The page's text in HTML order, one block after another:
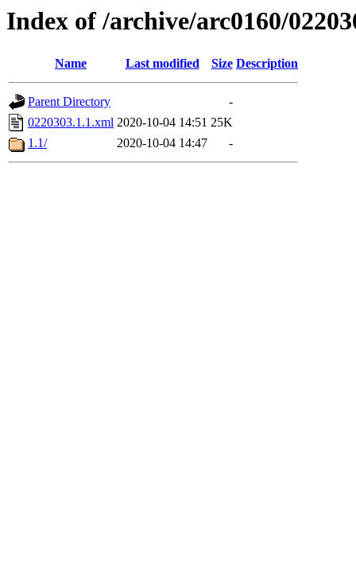
Index of /archive/arc0160/
Name Last modified Size Description
Parent Directory
-
0220303.1.1.xml 2020-10-04 14:51 25K
1.1/
2020-10-04 14:47 -